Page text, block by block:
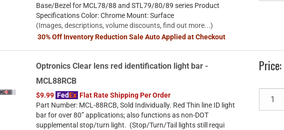
Base/Bezel for MCL78/88 and STL79/80/89 series Product
Specifications Color: Chrome Mount: Surface
(Images, descriptions, volume discounts, find out more...)
30% Off Inventory Reduction Sale Auto Applied at Checkout
Optronics Clear lens red identification light bar -
MCL88RCB
$9.99 FedEx Flat Rate Shipping Per Order
Part Number: MCL-88RCB, Sold Individually. Red Thin line ID light
bar for over 80” applications; also functions as non-DOT
supplemental stop/turn light. (Stop/Turn/Tail lights still requi
Price: